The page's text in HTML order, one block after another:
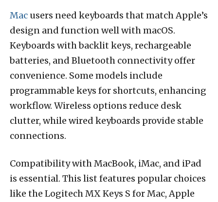
Mac users need keyboards that match Apple’s
design and function well with macOS.
Keyboards with backlit keys, rechargeable
batteries, and Bluetooth connectivity offer
convenience. Some models include
programmable keys for shortcuts, enhancing
workflow. Wireless options reduce desk
clutter, while wired keyboards provide stable
connections.
Compatibility with MacBook, iMac, and iPad
is essential. This list features popular choices
like the Logitech MX Keys S for Mac, Apple